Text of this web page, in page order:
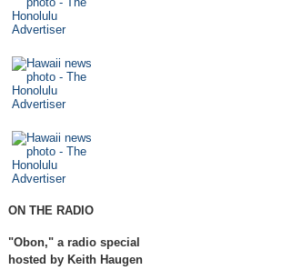
ON THE RADIO
"Obon," a radio special
hosted by Keith Haugen